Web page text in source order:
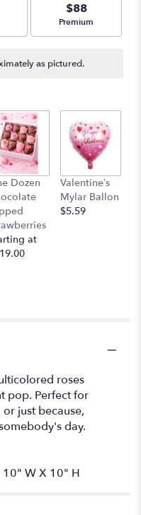
size
$88
Arrangement size
Premium
as pictured.
Dozen
at
Valentine’s
Mylar Ballon
$5.59
roses
pop. Perfect for
or just because,
day.
10" W X 10" H